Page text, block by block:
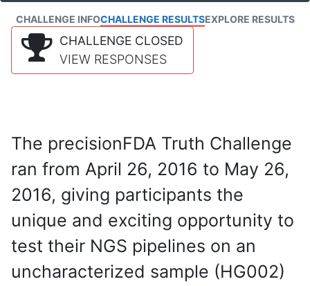
CHALLENGE INFOCHALLENGE RESULTSEXPLORE RESULTS
CHALLENGE CLOSED
VIEW RESPONSES
The precisionFDA Truth Challenge
ran from April 26, 2016 to May 26,
2016, giving participants the
unique and exciting opportunity to
test their NGS pipelines on an
uncharacterized sample (HG002)